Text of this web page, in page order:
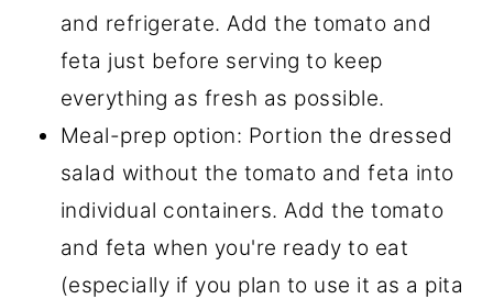
and refrigerate. Add the tomato and
feta just before serving to keep
everything as fresh as possible.
Meal-prep option: Portion the dressed
salad without the tomato and feta into
individual containers. Add the tomato
and feta when you're ready to eat
(especially if you plan to use it as a pita